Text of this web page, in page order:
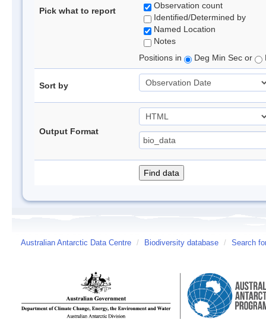
Pick what to report
Observation count
Identified/Determined by
Named Location
Notes
Positions in
Deg Min Sec or
Sort by
Output Format
Australian Antarctic Data Centre / Biodiversity database / Search